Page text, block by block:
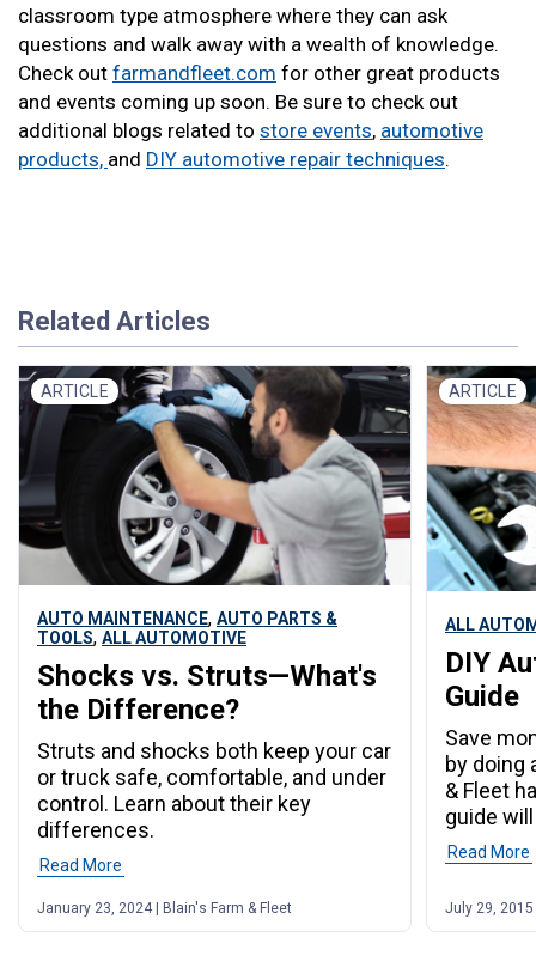
classroom type atmosphere where they can ask
questions and walk away with a wealth of knowledge.
Check out farmandfleet.com for other great products
and events coming up soon. Be sure to check out
additional blogs related to store events, automotive
products, and DIY automotive repair techniques.
Related Articles
ARTICLE
AUTO MAINTENANCE, AUTO PARTS &
TOOLS, ALL AUTOMOTIVE
Shocks vs. Struts—What's
the Difference?
Struts and shocks both keep your car
or truck safe, comfortable, and under
control. Learn about their key
differences.
Read More
January 23, 2024 | Blain's Farm & Fleet
ARTICLE
ALL
DIY
Guide
Save
by doing
& Fleet
guide
Read More
July 29, 2015